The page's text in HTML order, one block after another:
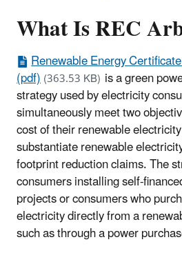
What Is REC
Renewable Energy
(pdf)(363.53 KB) is a green
strategy used by electricity
simultaneously meet two
cost of their renewable
substantiate renewable
footprint reduction claims. The
consumers installing self-
projects or consumers who
electricity directly from a
such as through a power